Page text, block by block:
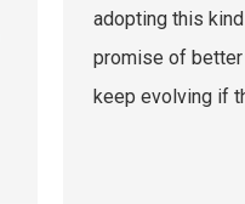
adopting this
promise of better
keep evolving if